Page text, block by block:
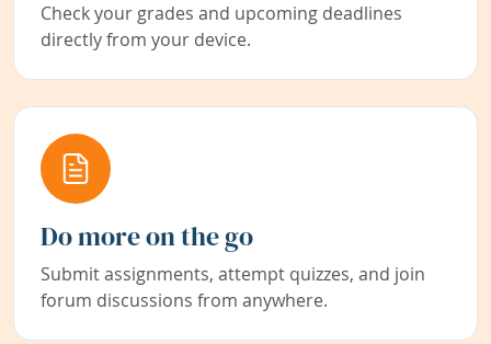
Check your grades and upcoming deadlines
directly from your device.
Do more on the go
Submit assignments, attempt quizzes, and join
forum discussions from anywhere.